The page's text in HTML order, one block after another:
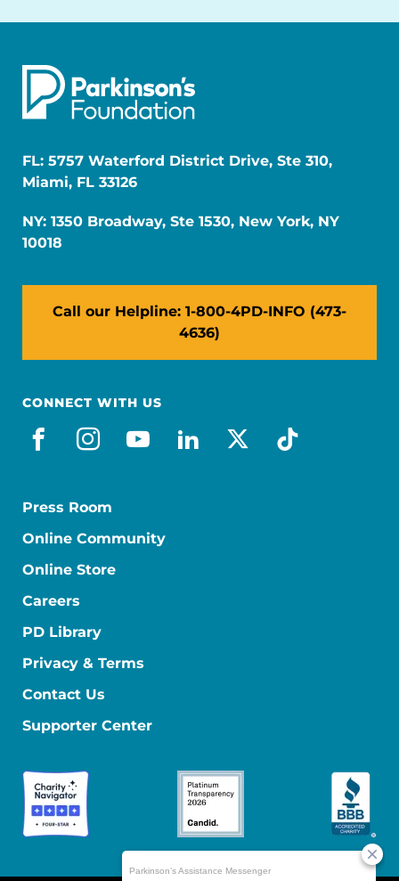
FL: 5757 Waterford District Drive, Ste 310,
Miami, FL 33126
NY: 1350 Broadway, Ste 1530, New York, NY
10018
Call our Helpline: 1-800-4PD-INFO (473-
4636)
CONNECT WITH US
facebook
instagram
youtube
linkedin
x-socialtiktok
Press Room
Online Community
Online Store
Careers
PD Library
Privacy & Terms
Contact Us
Supporter Center